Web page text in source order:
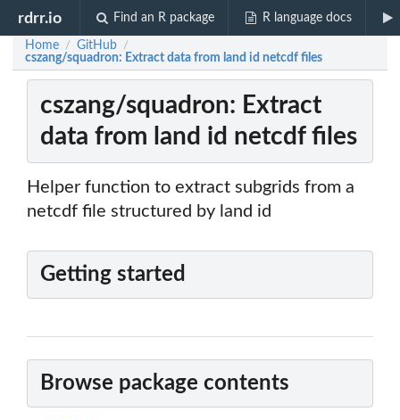
rdrr.io Find an R package R language docs
Home / GitHub /
cszang/squadron: Extract data from land id netcdf files
cszang/squadron: Extract
data from land id netcdf files
Helper function to extract subgrids from a
netcdf file structured by land id
Getting started
Browse package contents